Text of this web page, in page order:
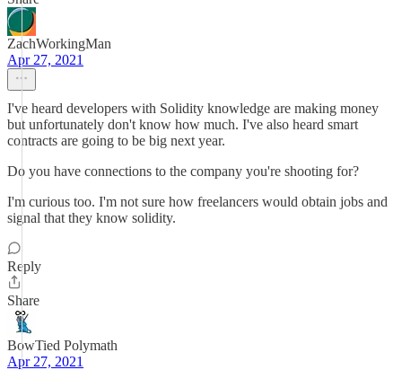
ZachWorkingMan
Apr 27, 2021
I've heard developers with Solidity knowledge are making money
but unfortunately don't know how much. I've also heard smart
contracts are going to be big next year.
Do you have connections to the company you're shooting for?
I'm curious too. I'm not sure how freelancers would obtain jobs and
signal that they know solidity.
Reply
Share
BowTied Polymath
Apr 27, 2021